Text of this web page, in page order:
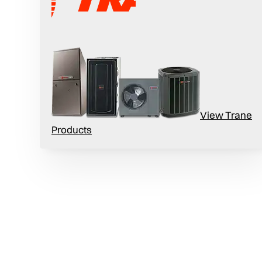
View Trane
Products
and viruses, fungi, and dust mites.